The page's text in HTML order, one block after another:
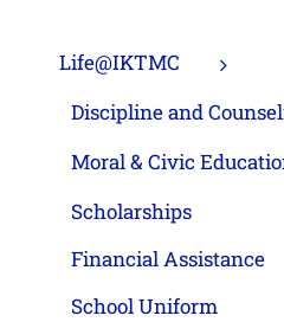
Life@IKTMC
Discipline and
Moral & Civic
Scholarships
Financial Assistance
School Uniform